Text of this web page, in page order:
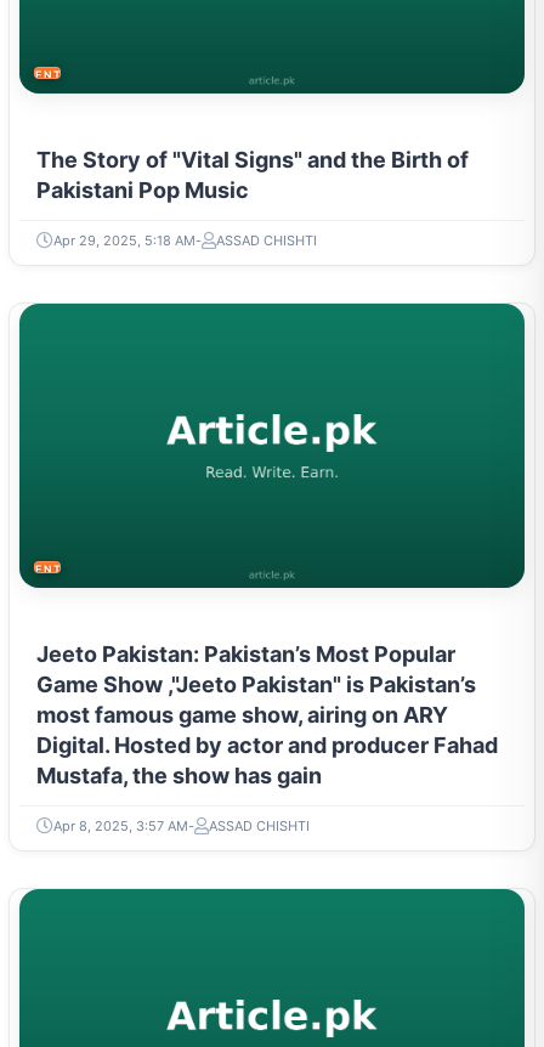
ENTERTAINMENT
The Story of "Vital Signs" and the Birth of
Pakistani Pop Music
Apr 29, 2025, 5:18 AM ASSAD CHISHTI
ENTERTAINMENT
Jeeto Pakistan: Pakistan’s Most Popular
Game Show ,"Jeeto Pakistan" is Pakistan’s
most famous game show, airing on ARY
Digital. Hosted by actor and producer Fahad
Mustafa, the show has gain
Apr 8, 2025, 3:57 AM ASSAD CHISHTI